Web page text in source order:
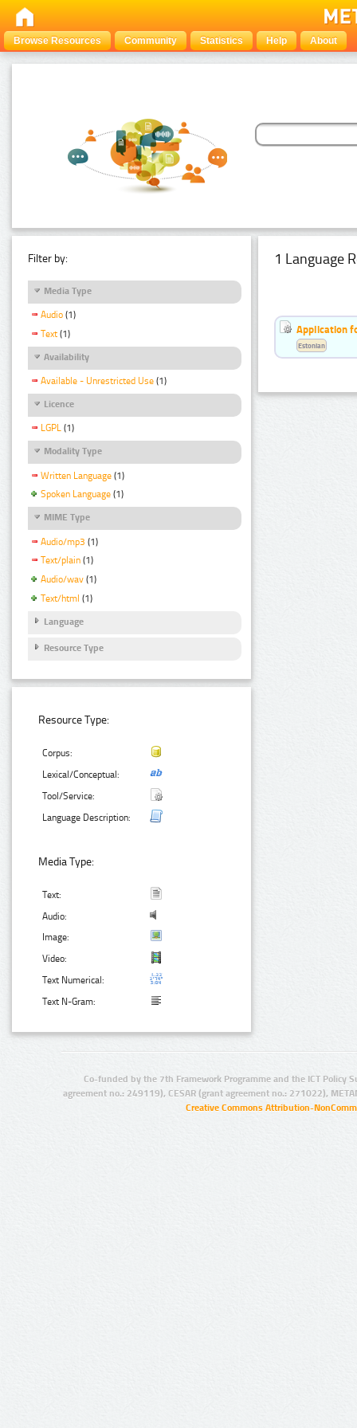
Browse Resources Community Statistics Help About
Filter by:
Media Type
Audio (1)
Text (1)
Availability
Available - Unrestricted Use (1)
Licence
LGPL (1)
Modality Type
Written Language (1)
Spoken Language (1)
MIME Type
Audio/mp3 (1)
Text/plain (1)
Audio/wav (1)
Text/html (1)
Language
Resource Type
Resource Type:
Corpus:
Lexical/Conceptual:
Tool/Service:
Language Description:
Media Type:
Text:
Audio:
Image:
Video:
Text Numerical:
Text N-Gram:
1 Language
Application
Estonian
Co-funded by the 7th Framework Programme and the ICT Policy
agreement no.: 249119), CESAR (grant agreement no.: 271022),
Creative Commons Attribution-